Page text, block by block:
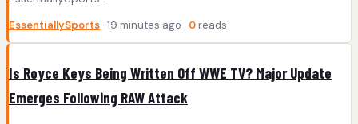
EssentiallySports · 19 minutes ago · 0 reads
Is Royce Keys Being Written Off WWE TV? Major Update
Emerges Following RAW Attack